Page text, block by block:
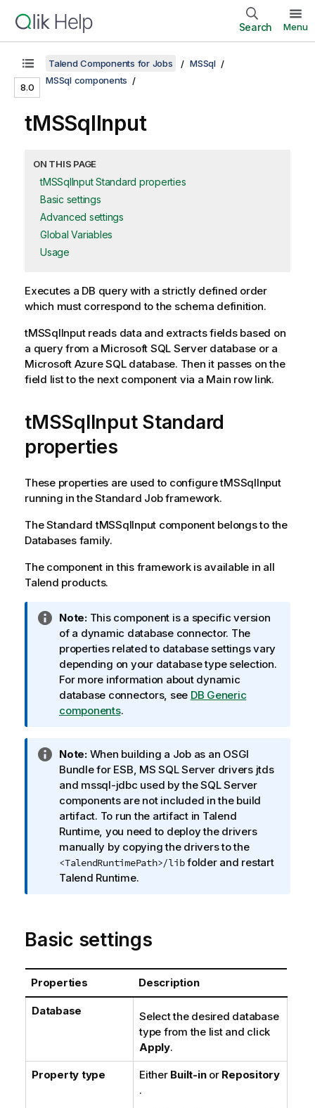
Search Menu
8.0
Talend Components for Jobs
MSSql
MSSql components
tMSSqlInput
ON THIS PAGE
tMSSqlInput Standard properties
Basic settings
Advanced settings
Global Variables
Usage
Executes a DB query with a strictly defined order
which must correspond to the schema definition.
tMSSqlInputreads data and extracts fields based on
a query from a Microsoft SQL Server database or a
Microsoft Azure SQL database. Then it passes on the
field list to the next component via a Main row link.
tMSSqlInput Standard
properties
These properties are used to configuretMSSqlInput
running in theStandard Job framework.
TheStandard tMSSqlInput component belongs to the
Databasesfamily.
The component in this framework is available in all
Talend products.
I
n
f
o
r
m
a
o
n
n
o
t
e
Note:This component is a specific version
of a dynamic database connector. The
properties related to database settings vary
depending on your database type selection.
For more information about dynamic
database connectors, see DB Generic
components.
I
n
f
o
r
m
a
t
i
o
e
Note:When building a Job as an OSGI
Bundle for ESB, MS SQL Server drivers jtds
and mssql-jdbc used by the SQL Server
components are not included in the build
artifact. To run the artifact in Talend
Runtime, you need to deploy the drivers
manually by copying the drivers to the
<TalendRuntimePath>/libfolder and restart
Talend Runtime.
Basic settings
Properties Description
Database
Select the desired database
type from the list and click
Apply.
Property type Either Built-inor Repository
.